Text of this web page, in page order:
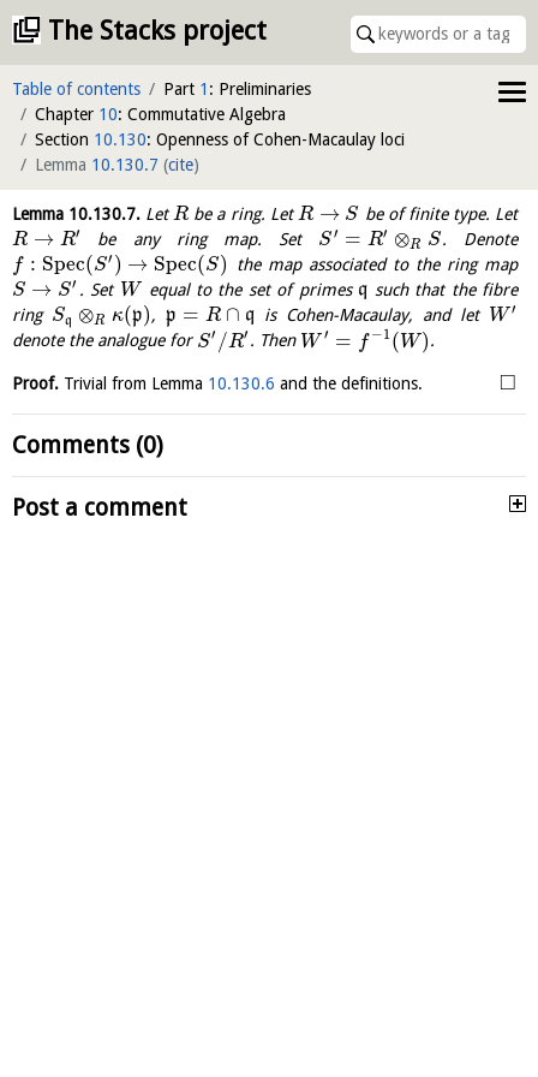
The Stacks project
Table of contents Part 1 : Preliminaries
Chapter 10: Commutative Algebra
Section 10.130: Openness of Cohen-Macaulay loci
Lemma 10.130.7 (cite)
Lemma 10.130.7. LetR be a ring. LetR → S be of finite type. Let
R → R′ be any ring map. Set S′ = R′ ⊗R S. Denote
f : Spec(S′ ) → Spec(S)
the map associated to the ring map
S → S′ . Set W equal to the set of primes q such that the fibre
ring Sq ⊗R κ(p),p = R ∩ qis Cohen-Macaulay, and let W ′
denote the analogue for S′ /R′ . Then W ′ = f −1(W).
Proof. Trivial from Lemma 10.130.6 and the definitions. □
Comments (0)
Post a comment